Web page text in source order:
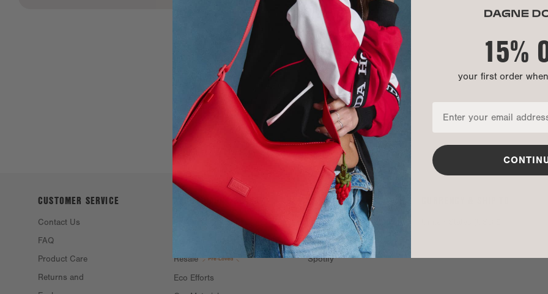
CUSTOMER SERVICE
Contact Us
FAQ
Product Care
Returns and
ABOUT DAGNEDOVER
Resale
Eco Efforts
SOCIAL
TikTok
Instagram
Spotify
15%
your first order